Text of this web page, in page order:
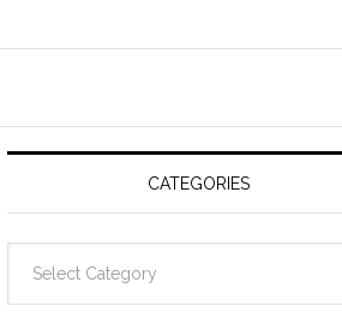
CATEGORIES